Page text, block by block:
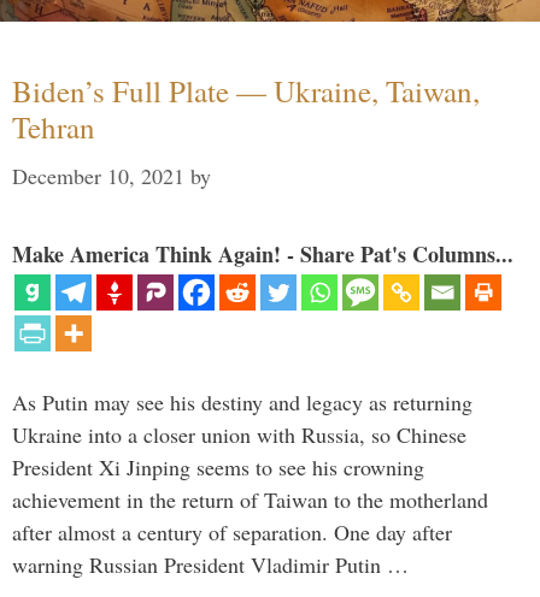
Biden’s Full Plate — Ukraine, Taiwan,
Tehran
December 10, 2021 by
Make America Think Again! - Share Pat's Columns...
As Putin may see his destiny and legacy as returning
Ukraine into a closer union with Russia, so Chinese
President Xi Jinping seems to see his crowning
achievement in the return of Taiwan to the motherland
after almost a century of separation. One day after
warning Russian President Vladimir Putin …